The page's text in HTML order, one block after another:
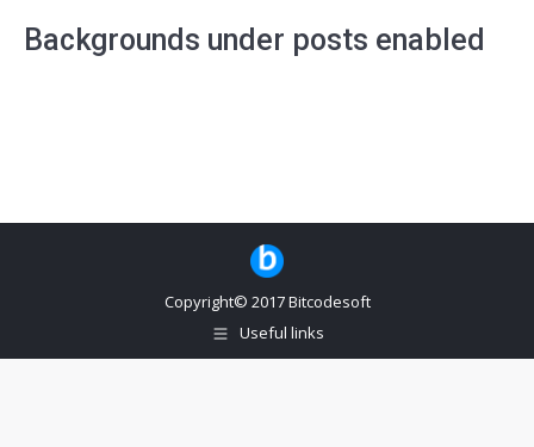
Backgrounds under posts enabled
Copyright© 2017 Bitcodesoft
Useful links